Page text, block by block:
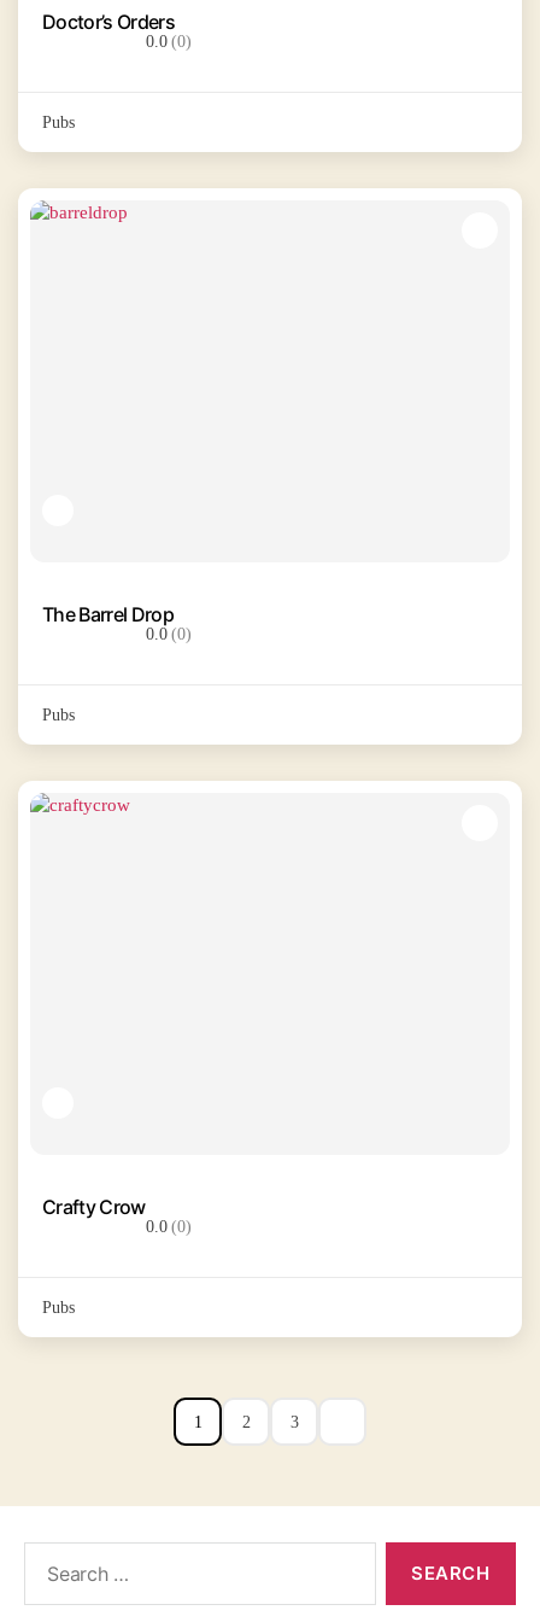
Doctor’s Orders
0.0(0)
Pubs
The Barrel Drop
0.0(0)
Pubs
Crafty Crow
0.0(0)
Pubs
1 2 3